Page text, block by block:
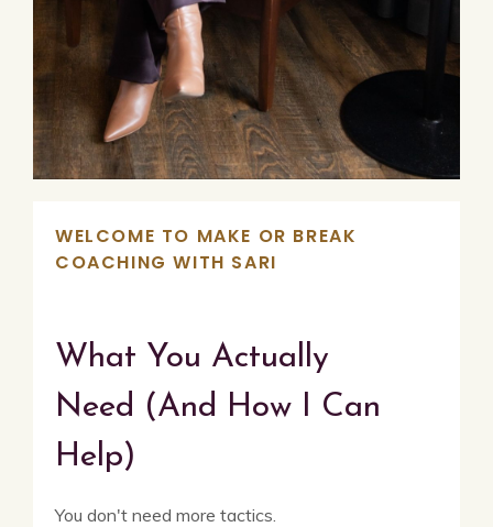
WELCOME TO MAKE OR BREAK
COACHING WITH SARI
What You Actually
Need (And How I Can
Help)
You don't need more tactics.